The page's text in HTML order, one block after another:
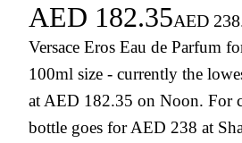
AED 182.35AED
Versace Eros Eau de Parfum
100ml size - currently the
at AED 182.35 on Noon. For
bottle goes for AED 238 at